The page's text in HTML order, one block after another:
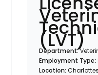
(LVT)
Department:
Employment Type:
Location: